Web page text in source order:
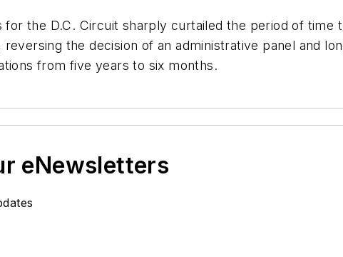
for the D.C. Circuit sharply curtailed the period of
the decision of an administrative panel and
from five years to six months.
eNewsletters